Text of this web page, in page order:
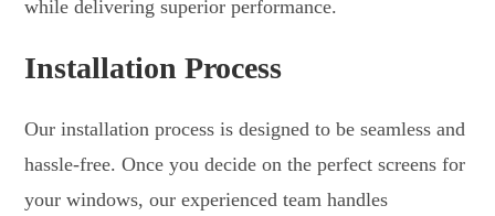
while delivering superior performance.
Installation Process
Our installation process is designed to be seamless and
hassle-free. Once you decide on the perfect screens for
your windows, our experienced team handles